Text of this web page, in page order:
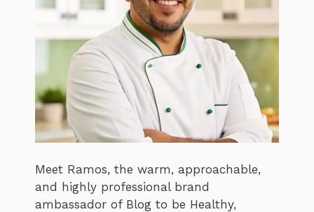
Meet Ramos, the warm, approachable,
and highly professional brand
ambassador of Blog to be Healthy,